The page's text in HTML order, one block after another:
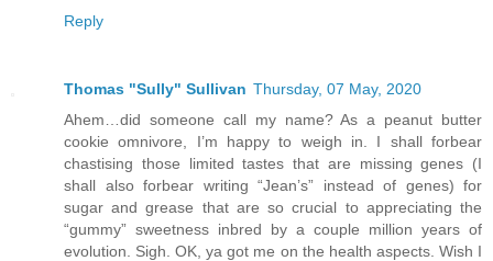
Reply
Thomas "Sully" Sullivan Thursday, 07 May, 2020
Ahem…did someone call my name? As a peanut butter
cookie omnivore, I’m happy to weigh in. I shall forbear
chastising those limited tastes that are missing genes (I
shall also forbear writing “Jean’s” instead of genes) for
sugar and grease that are so crucial to appreciating the
“gummy” sweetness inbred by a couple million years of
evolution. Sigh. OK, ya got me on the health aspects. Wish I